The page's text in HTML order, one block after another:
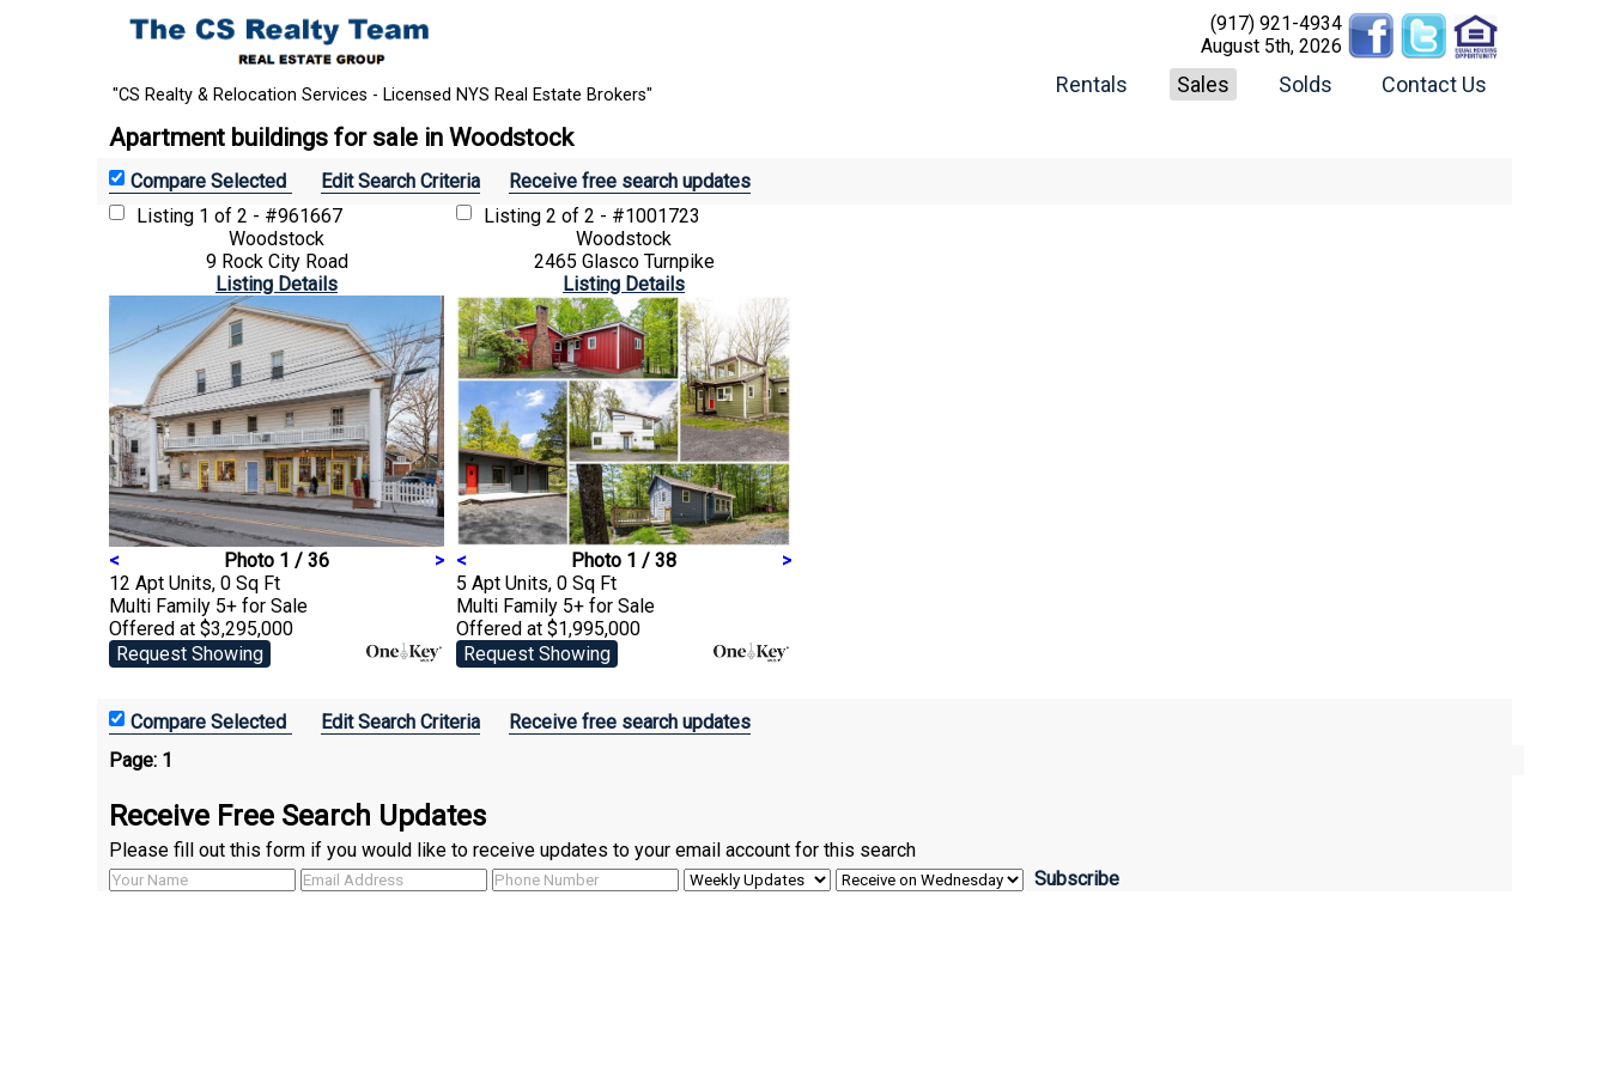
"CS Realty & Relocation Services - Licensed NYS Real Estate Brokers"
(917) 921-4934
August 5th, 2026
Rentals Sales Solds Contact Us
Apartment buildings for sale in Woodstock
Edit Search Criteria
Receive free search updates
Listing 1 of 2 - #961667
Woodstock
9 Rock City Road
Listing Details
< Photo 1 / 36
>
12 Apt Units, 0 Sq Ft
Multi Family 5+ for Sale
Offered at $3,295,000
Request Showing
Listing 2 of 2 - #1001723
Woodstock
2465 Glasco Turnpike
Listing Details
< Photo 1 / 38
>
5 Apt Units, 0 Sq Ft
Multi Family 5+ for Sale
Offered at $1,995,000
Request Showing
Edit Search Criteria
Receive free search updates
Page: 1
Receive Free Search Updates
Please fill out this form if you would like to receive updates to your email account for this search